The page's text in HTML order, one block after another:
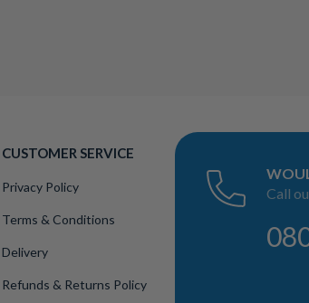
CUSTOMER SERVICE
Privacy Policy
Terms & Conditions
Delivery
Refunds & Returns Policy
Call